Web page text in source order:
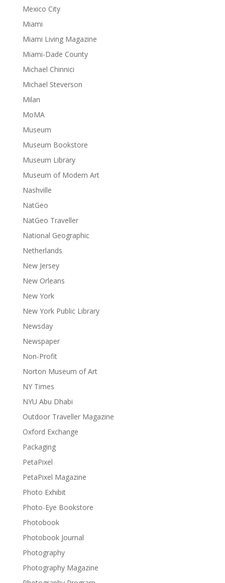
Mexico City
Miami
Miami Living Magazine
Miami-Dade County
Michael Chinnici
Michael Steverson
Milan
MoMA
Museum
Museum Bookstore
Museum Library
Museum of Modern Art
Nashville
NatGeo
NatGeo Traveller
National Geographic
Netherlands
New Jersey
New Orleans
New York
New York Public Library
Newsday
Newspaper
Non-Profit
Norton Museum of Art
NY Times
NYU Abu Dhabi
Outdoor Traveller Magazine
Oxford Exchange
Packaging
PetaPixel
PetaPixel Magazine
Photo Exhibit
Photo-Eye Bookstore
Photobook
Photobook Journal
Photography
Photography Magazine